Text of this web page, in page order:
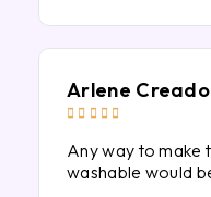
Arlene Creado
    
Any way to make
washable would